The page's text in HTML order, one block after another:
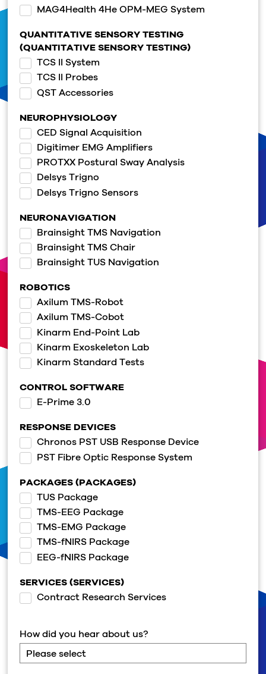
MAG4Health 4He OPM-MEG System
QUANTITATIVE SENSORY TESTING
(QUANTITATIVE SENSORY TESTING)
TCS II System
TCS II Probes
QST Accessories
NEUROPHYSIOLOGY
CED Signal Acquisition
Digitimer EMG Amplifiers
PROTXX Postural Sway Analysis
Delsys Trigno
Delsys Trigno Sensors
NEURONAVIGATION
Brainsight TMS Navigation
Brainsight TMS Chair
Brainsight TUS Navigation
ROBOTICS
Axilum TMS-Robot
Axilum TMS-Cobot
Kinarm End-Point Lab
Kinarm Exoskeleton Lab
Kinarm Standard Tests
CONTROL SOFTWARE
E-Prime 3.0
RESPONSE DEVICES
Chronos PST USB Response Device
PST Fibre Optic Response System
PACKAGES (PACKAGES)
TUS Package
TMS-EEG Package
TMS-EMG Package
TMS-fNIRS Package
EEG-fNIRS Package
SERVICES (SERVICES)
Contract Research Services
How did you hear about us?